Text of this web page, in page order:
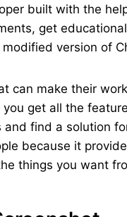
built with the
get
version of
can make their
get all the
find a solution
because it
things you want